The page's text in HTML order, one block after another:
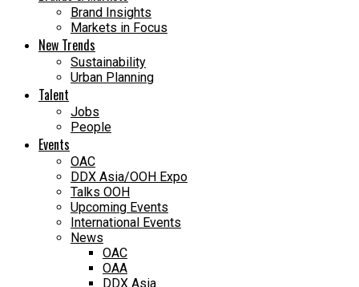
Brand Insights
Markets in Focus
New Trends
Sustainability
Urban Planning
Talent
Jobs
People
Events
OAC
DDX Asia/OOH Expo
Talks OOH
Upcoming Events
International Events
News
OAC
OAA
DDX Asia